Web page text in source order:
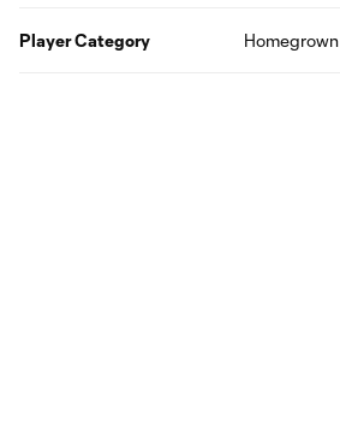
Player Category Homegrown